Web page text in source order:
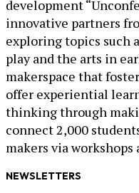
development
innovative partners
exploring topics such
play and the arts in
makerspace that
offer experiential
thinking through
connect 2,000
makers via workshops
NEWSLETTERS